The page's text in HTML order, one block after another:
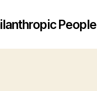
People